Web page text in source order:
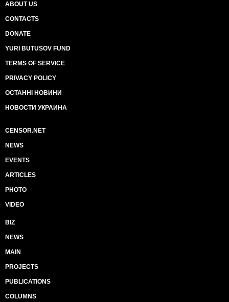
ABOUT US
CONTACTS
DONATE
YURI BUTUSOV FUND
TERMS OF SERVICE
PRIVACY POLICY
ОСТАННІ НОВИНИ
НОВОСТИ УКРАИНА
CENSOR.NET
NEWS
EVENTS
ARTICLES
PHOTO
VIDEO
BIZ
NEWS
MAIN
PROJECTS
PUBLICATIONS
COLUMNS